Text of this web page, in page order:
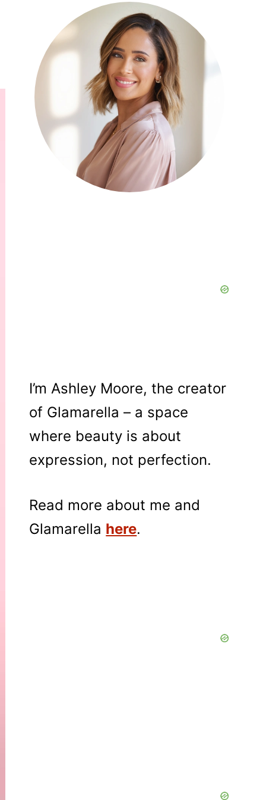
I’m Ashley Moore, the creator
of Glamarella – a space
where beauty is about
expression, not perfection.
Read more about me and
Glamarella here.